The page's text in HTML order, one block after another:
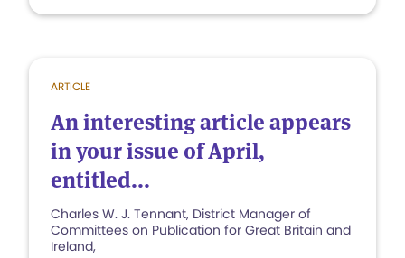
ARTICLE
An interesting article appears
in your issue of April,
entitled...
Charles W. J. Tennant, District Manager of
Committees on Publication for Great Britain and
Ireland,